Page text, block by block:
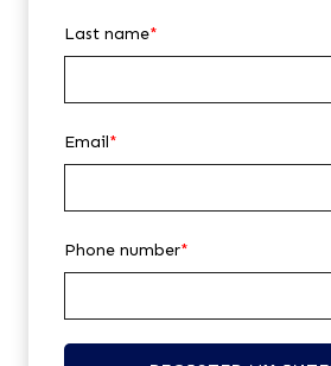
Last name*
Email*
Phone number*